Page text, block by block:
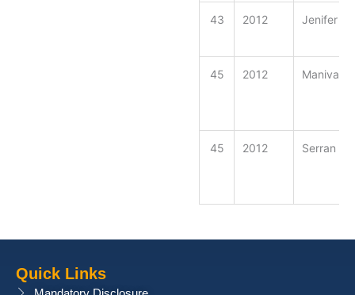
43 2012 Jenifer
45 2012
45 2012 Serran Raj
Quick Links